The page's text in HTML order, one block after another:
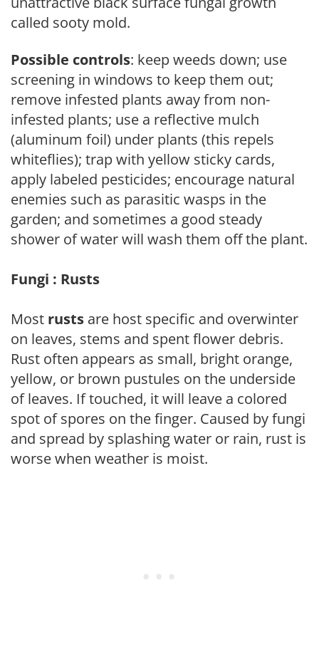
called sooty mold.
Possible controls: keep weeds down; use
screening in windows to keep them out;
remove infested plants away from non-
infested plants; use a reflective mulch
(aluminum foil) under plants (this repels
whiteflies); trap with yellow sticky cards,
apply labeled pesticides; encourage natural
enemies such as parasitic wasps in the
garden; and sometimes a good steady
shower of water will wash them off the plant.
Fungi : Rusts
Most rusts are host specific and overwinter
on leaves, stems and spent flower debris.
Rust often appears as small, bright orange,
yellow, or brown pustules on the underside
of leaves. If touched, it will leave a colored
spot of spores on the finger. Caused by fungi
and spread by splashing water or rain, rust is
worse when weather is moist.